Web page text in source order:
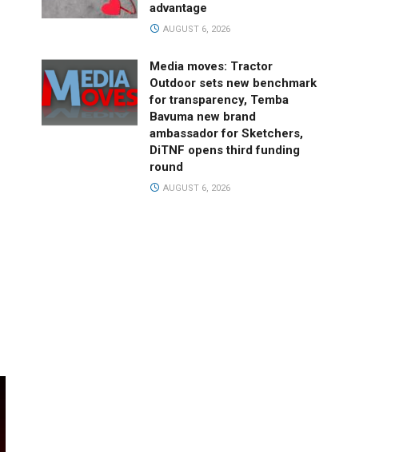
advantage
AUGUST 6, 2026
Media moves: Tractor
Outdoor sets new benchmark
for transparency, Temba
Bavuma new brand
ambassador for Sketchers,
DiTNF opens third funding
round
AUGUST 6, 2026